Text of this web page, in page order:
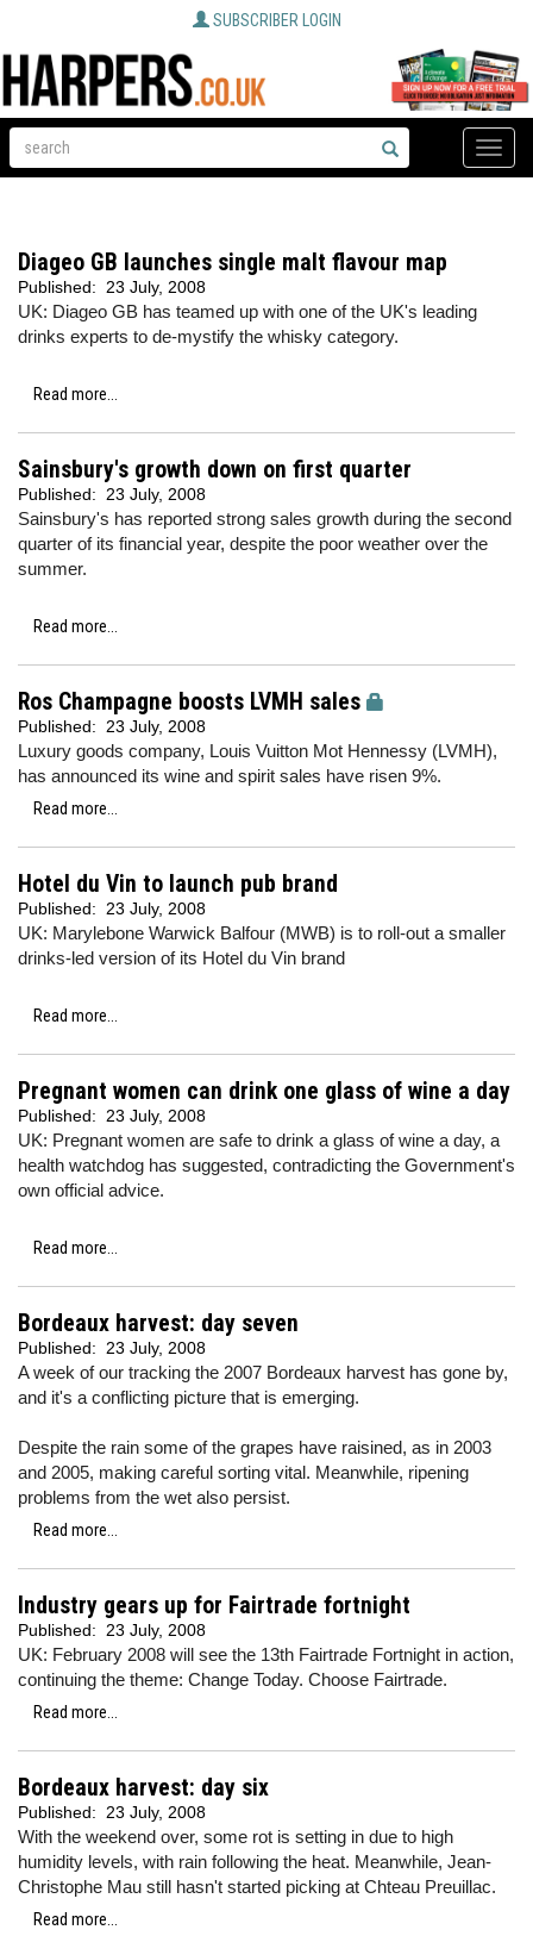
SUBSCRIBER LOGIN
Toggle
Diageo GB launches single malt flavour map
Published: 23 July, 2008
UK: Diageo GB has teamed up with one of the UK's leading
drinks experts to de-mystify the whisky category.
Read more...
Sainsbury's growth down on first quarter
Published: 23 July, 2008
Sainsbury's has reported strong sales growth during the second
quarter of its financial year, despite the poor weather over the
summer.
Read more...
Ros Champagne boosts LVMH sales
Published: 23 July, 2008
Luxury goods company, Louis Vuitton Mot Hennessy (LVMH),
has announced its wine and spirit sales have risen 9%.
Read more...
Hotel du Vin to launch pub brand
Published: 23 July, 2008
UK: Marylebone Warwick Balfour (MWB) is to roll-out a smaller
drinks-led version of its Hotel du Vin brand
Read more...
Pregnant women can drink one glass of wine a day
Published: 23 July, 2008
UK: Pregnant women are safe to drink a glass of wine a day, a
health watchdog has suggested, contradicting the Government's
own official advice.
Read more...
Bordeaux harvest: day seven
Published: 23 July, 2008
A week of our tracking the 2007 Bordeaux harvest has gone by,
and it's a conflicting picture that is emerging.
Despite the rain some of the grapes have raisined, as in 2003
and 2005, making careful sorting vital. Meanwhile, ripening
problems from the wet also persist.
Read more...
Industry gears up for Fairtrade fortnight
Published: 23 July, 2008
UK: February 2008 will see the 13th Fairtrade Fortnight in action,
continuing the theme: Change Today. Choose Fairtrade.
Read more...
Bordeaux harvest: day six
Published: 23 July, 2008
With the weekend over, some rot is setting in due to high
humidity levels, with rain following the heat. Meanwhile, Jean-
Christophe Mau still hasn't started picking at Chteau Preuillac.
Read more...